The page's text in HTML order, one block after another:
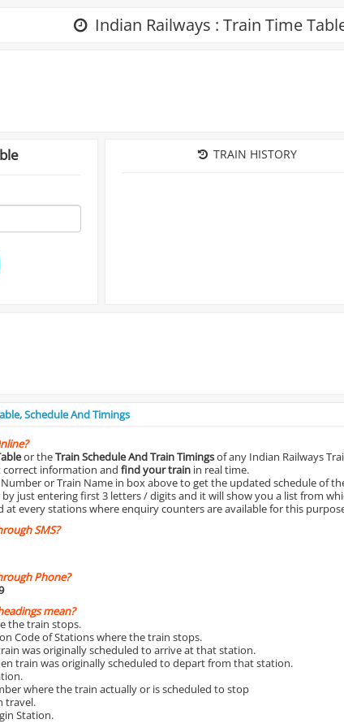
Indian Railways : Train Time
TRAIN HISTORY
Schedule And Timings
or theTrain Schedule And Train Timingsof any Indian Railways
correct information and find your train in real time.
or Train Name in box above to get the updated schedule of
just entering first 3 letters / digits and it will show you a list from
at every stations where enquiry counters are available for this
SMS?
Phone?
mean?
the train stops.
Code of Stations where the train stops.
was originally scheduled to arrive at that station.
train was originally scheduled to depart from that station.
where the train actually or is scheduled to stop
travel.
Station.